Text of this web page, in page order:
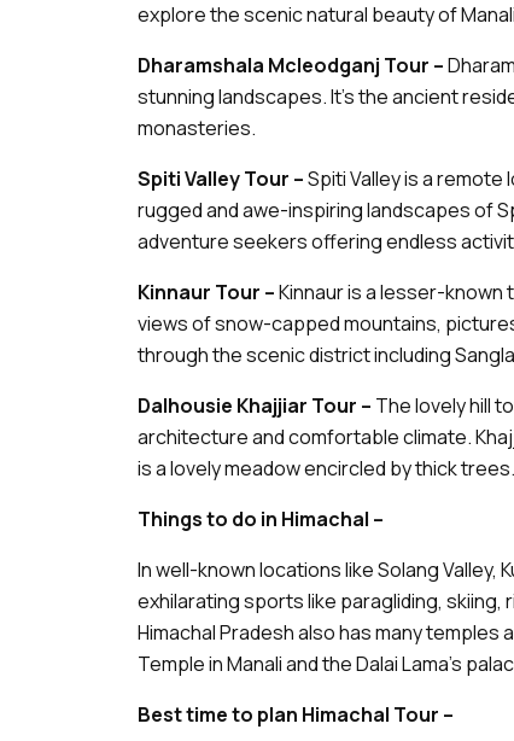
explore the scenic natural beauty of
Dharamshala Mcleodganj Tour –
stunning landscapes. It’s the ancient
monasteries.
Spiti Valley Tour –Spiti Valley is a
rugged and awe-inspiring landscapes of
adventure seekers offering endless
Kinnaur Tour –Kinnaur is a lesser-
views of snow-capped mountains,
through the scenic district including Sangla
Dalhousie Khajjiar Tour – The lovely hill
architecture and comfortable climate.
is a lovely meadow encircled by thick trees.
Things to do in Himachal –
In well-known locations like Solang Valley,
exhilarating sports like paragliding, skiing,
Himachal Pradesh also has many temples
Temple in Manali and the Dalai Lama's
Best time to plan Himachal Tour –